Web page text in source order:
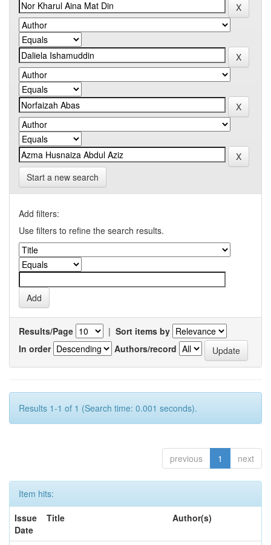
Start a new search
Add filters:
Use filters to refine the search results.
Results/Page | Sort items by
In order
Authors/record
Results 1-1 of 1 (Search time: 0.001 seconds).
previous 1 next
Item hits:
Issue
Date
Title Author(s)